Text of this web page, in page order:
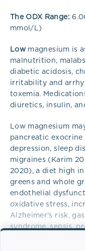
The ODX Range:
mmol/L)
Low magnesium is
malnutrition,
diabetic acidosis,
irritability and
toxemia.
diuretics, insulin,
Low magnesium
pancreatic
depression, sleep
migraines (Karim
2020), a diet high
greens and whole
endothelial
oxidative stress,
Alzheimer’s risk,
syndrome, sepsis,